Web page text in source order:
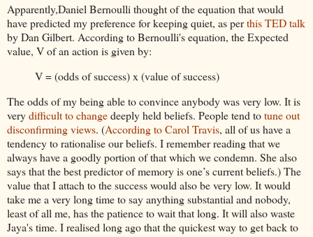
Apparently,Daniel Bernoulli thought of the equation that would
have predicted my preference for keeping quiet, as perthis TED talk
by Dan Gilbert. According to Bernoulli's equation, the Expected
value, V of an action is given by:
V = (odds of success) x (value of success)
The odds of my being able to convince anybody was very low. It is
verydifficult to changedeeply held beliefs. People tend totune out
disconfirmingviews. (According to Carol Travis, all of us have a
tendency to rationalise our beliefs. I remember reading that we
always have a goodly portion of that which we condemn. She also
says that the best predictor of memory is one’s current beliefs.) The
value that I attach to the success would also be very low. It would
take me a very long time to say anything substantial and nobody,
least of all me, has the patience to wait that long. It will also waste
Jaya'stime. I realised long ago that the quickest way to get back to